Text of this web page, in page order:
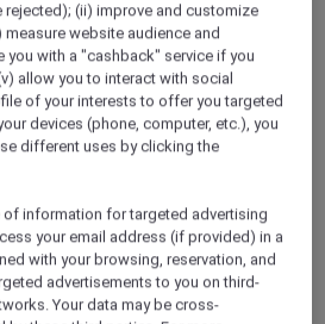
From IDR
Jakarta PIK Avenue, an
in North Jakarta located in
Indah Kapuk district — a
for dining, lifestyle, and
Indonesian flair, the hotel
rooms and suites with
and the city skyline.
rejected); (ii) improve and customize
website audience and
you with a "cashback" service if you
allow you to interact with social
of your interests to offer you targeted
devices (phone, computer, etc.), you
different uses by clicking the
information for targeted advertising
your email address (if provided) in a
with your browsing, reservation, and
advertisements to you on third-
Your data may be cross-